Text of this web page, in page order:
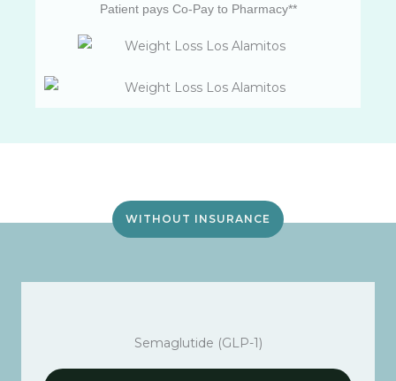
Patient pays Co-Pay to Pharmacy**
WITHOUT INSURANCE
Semaglutide (GLP-1)